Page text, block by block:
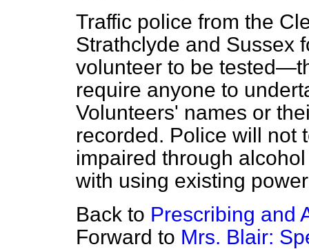
Traffic police from the
Strathclyde and Sussex
volunteer to be
require anyone to
Volunteers' names or
recorded. Police will not
impaired through
with using existing
Back to Prescribing and
Forward to Mrs. Blair: